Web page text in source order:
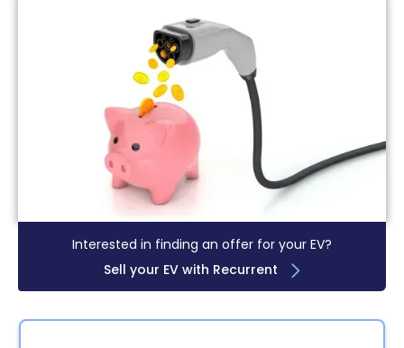
Interested in finding an offer for your EV?
Sell your EV with Recurrent